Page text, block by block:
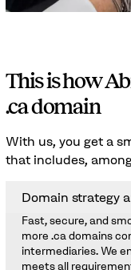
This is how
.ca domain
With us, you get a
that includes,
Domain strategy
Fast, secure, and
more .ca domains
intermediaries. We
meets all